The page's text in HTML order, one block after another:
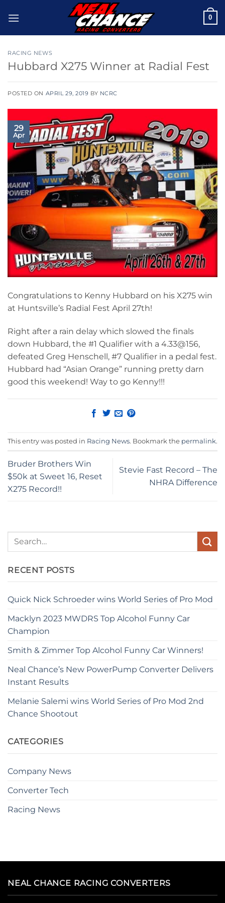
0
RACING NEWS
Hubbard X275 Winner at Radial Fest
POSTED ON APRIL 29, 2019 BY NCRC
29
Apr
Congratulations to Kenny Hubbard on his X275 win
at Huntsville’s Radial Fest April 27th!
Right after a rain delay which slowed the finals
down Hubbard, the #1 Qualifier with a 4.33@156,
defeated Greg Henschell, #7 Qualifier in a pedal fest.
Hubbard had “Asian Orange” running pretty darn
good this weekend! Way to go Kenny!!!
This entry was posted in Racing News. Bookmark the permalink.
Bruder Brothers Win
$50k at Sweet 16, Reset
X275 Record!!
Stevie Fast Record – The
NHRA Difference
RECENT POSTS
Quick Nick Schroeder wins World Series of Pro Mod
Macklyn 2023 MWDRS Top Alcohol Funny Car
Champion
Smith & Zimmer Top Alcohol Funny Car Winners!
Neal Chance’s New PowerPump Converter Delivers
Instant Results
Melanie Salemi wins World Series of Pro Mod 2nd
Chance Shootout
CATEGORIES
Company News
Converter Tech
Racing News
NEAL CHANCE RACING CONVERTERS